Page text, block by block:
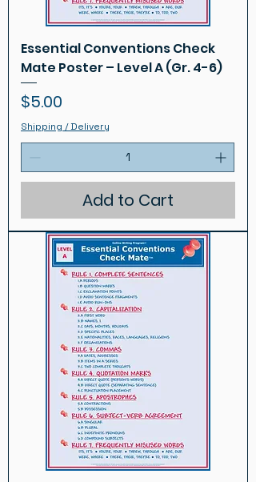
Essential Conventions Check
Mate Poster – Level A (Gr. 4-6)
Price
$5.00
Shipping / Delivery
Add to Cart